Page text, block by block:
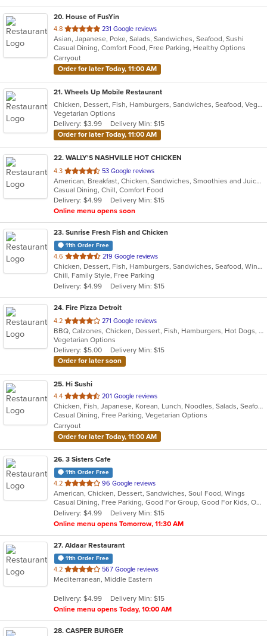
20. House of FusYin
4.8 out
of
5
stars.
231 Google reviews
Asian, Japanese, Poke, Salads, Sandwiches, Seafood, Sushi
Casual Dining, Comfort Food, Free Parking, Healthy Options
Carryout
Order for later Today, 11:00 AM
21. Wheels Up Mobile Restaurant
Chicken, Dessert, Fish, Hamburgers, Sandwiches, Seafood, Vegetarian, Wings
Vegetarian Options
Delivery: $3.99
Delivery Min: $15
Order for later Today, 11:00 AM
22. WALLY'S NASHVILLE HOT CHICKEN
4.3 out
of
5
stars.
53 Google reviews
American, Breakfast, Chicken, Sandwiches, Smoothies and Juices, Wings
Casual Dining, Chill, Comfort Food
Delivery: $4.99
Delivery Min: $15
Online menu opens soon
23. Sunrise Fresh Fish and Chicken
11th Order Free
4.6 out
of
5
stars.
219 Google reviews
Chicken, Dessert, Fish, Hamburgers, Sandwiches, Seafood, Wings
Chill, Family Style, Free Parking
Delivery: $4.99
Delivery Min: $15
24. Fire Pizza Detroit
4.2 out
of
5
stars.
271 Google reviews
BBQ, Calzones, Chicken, Dessert, Fish, Hamburgers, Hot Dogs, Italian, Pasta, Pizza, Ribs, Salads, Sandwiches, Seafood, Subs, Taco, Wings
Vegetarian Options
Delivery: $5.00
Delivery Min: $15
Order for later soon
25. Hi Sushi
4.4 out
of
5
stars.
201 Google reviews
Chicken, Fish, Japanese, Korean, Lunch, Noodles, Salads, Seafood, Soup, Sushi
Casual Dining, Free Parking, Vegetarian Options
Carryout
Order for later Today, 11:00 AM
26. 3 Sisters Cafe
11th Order Free
4.2 out
of
5
stars.
96 Google reviews
American, Chicken, Dessert, Sandwiches, Soul Food, Wings
Casual Dining, Free Parking, Good For Group, Good For Kids, Outdoor Seating
Delivery: $4.99
Delivery Min: $15
Online menu opens Tomorrow, 11:30 AM
27. Aldaar Restaurant
11th Order Free
4.2 out
of
stars.
567 Google reviews
Mediterranean, Middle Eastern
Delivery: $4.99
Delivery Min: $15
Online menu opens Today, 10:00 AM
28. CASPER BURGER